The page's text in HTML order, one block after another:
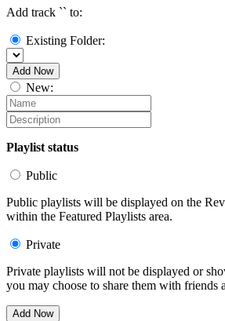
Add track `` to:
Existing Folder:
Add Now
New:
Playlist status
Public
Public playlists will be displayed on the
within the Featured Playlists area.
Private
Private playlists will not be displayed or
you may choose to share them with friends
Add Now